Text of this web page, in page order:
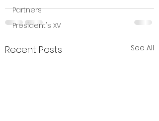
Partners
President's XV
Recent Posts See All